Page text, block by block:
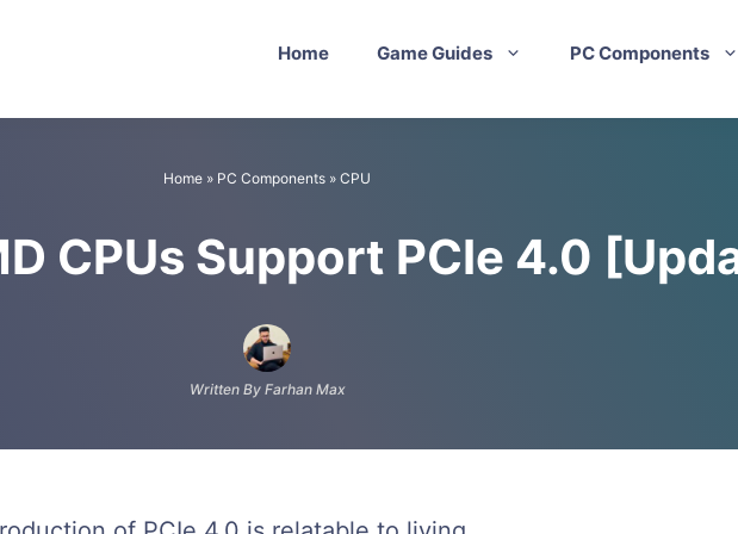
Home Game Guides PC Components
Home » PC Components » CPU
CPUs Support PCIe 4.0
Written By Farhan Max